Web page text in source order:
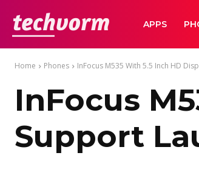
TechVormAPPS
Home Phones InFocus M535 With 5.5 Inch HD
InFocus
Support